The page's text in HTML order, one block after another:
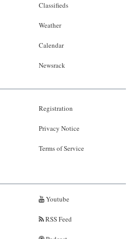
Classifieds
Weather
Calendar
Newsrack
Registration
Privacy Notice
Terms of Service
Youtube
RSS Feed